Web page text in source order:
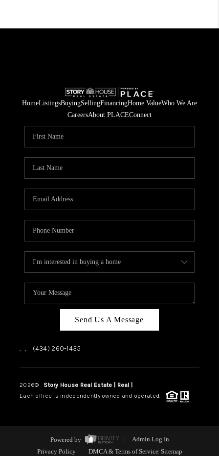
HomeListingsBuyingSellingFinancingHome ValueWho We Are
CareersAbout PLACEConnect
Send Us A Message
, , (434) 260-1435
2026© Story House Real Estate | Real |
Each office is independently owned and operated.
Powered by
Admin Log In
Privacy Policy
DMCA & Terms of Service Sitemap